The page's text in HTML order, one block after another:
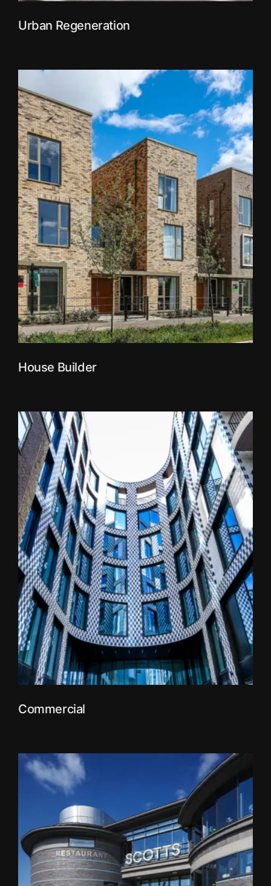
Urban Regeneration
House Builder
Commercial